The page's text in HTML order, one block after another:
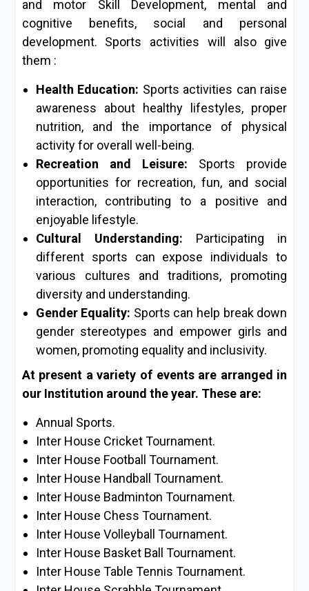
and motor Skill Development, mental and
cognitive benefits, social and personal
development. Sports activities will also give
them :
Health Education: Sports activities can raise
awareness about healthy lifestyles, proper
nutrition, and the importance of physical
activity for overall well-being.
Recreation and Leisure: Sports provide
opportunities for recreation, fun, and social
interaction, contributing to a positive and
enjoyable lifestyle.
Cultural Understanding: Participating in
different sports can expose individuals to
various cultures and traditions, promoting
diversity and understanding.
Gender Equality: Sports can help break down
gender stereotypes and empower girls and
women, promoting equality and inclusivity.
At present a variety of events are arranged in
our Institution around the year. These are:
Annual Sports.
Inter House Cricket Tournament.
Inter House Football Tournament.
Inter House Handball Tournament.
Inter House Badminton Tournament.
Inter House Chess Tournament.
Inter House Volleyball Tournament.
Inter House Basket Ball Tournament.
Inter House Table Tennis Tournament.